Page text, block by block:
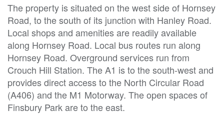
The property is situated on the west side of Hornsey
Road, to the south of its junction with Hanley Road.
Local shops and amenities are readily available
along Hornsey Road. Local bus routes run along
Hornsey Road. Overground services run from
Crouch Hill Station. The A1 is to the south-west and
provides direct access to the North Circular Road
(A406) and the M1 Motorway. The open spaces of
Finsbury Park are to the east.